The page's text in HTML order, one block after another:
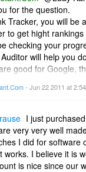
for the question.
Tracker, you will be
to get hight
checking your
will help you
good for Google,
of every page for
that search engines
your competitor's
of other useful data,
is good for
sites like yours,
links with those
- Jun 22 2011 at
I just
very very well
I did for software
works. I believe it is
is nice since our